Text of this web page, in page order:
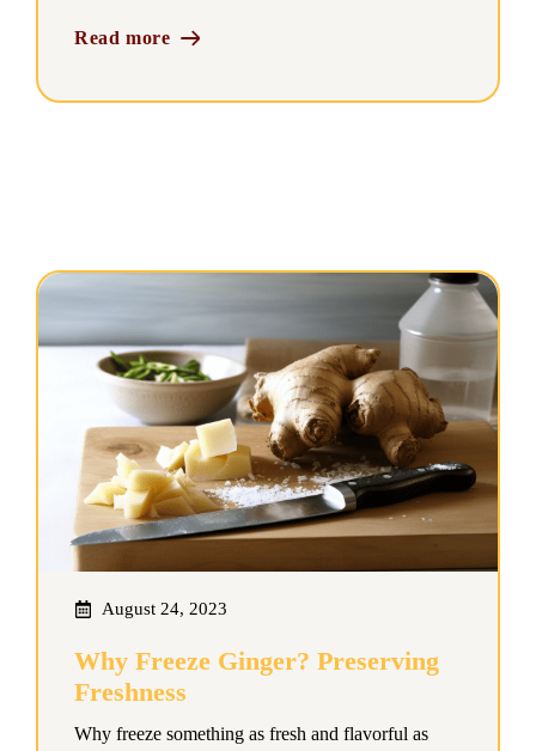
Read more
August 24, 2023
Why Freeze Ginger? Preserving
Freshness
Why freeze something as fresh and flavorful as